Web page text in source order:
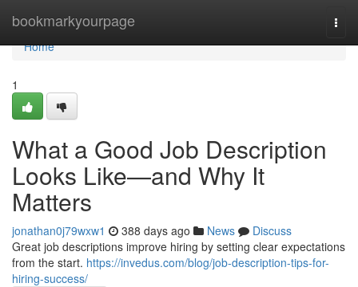
bookmarkyourpage
Home
Home
1
What a Good Job Description
Looks Like—and Why It
Matters
jonathan0j79wxw1 388 days ago News
Discuss
Great job descriptions improve hiring by setting clear expectations
from the start. https://invedus.com/blog/job-description-tips-for-
hiring-success/